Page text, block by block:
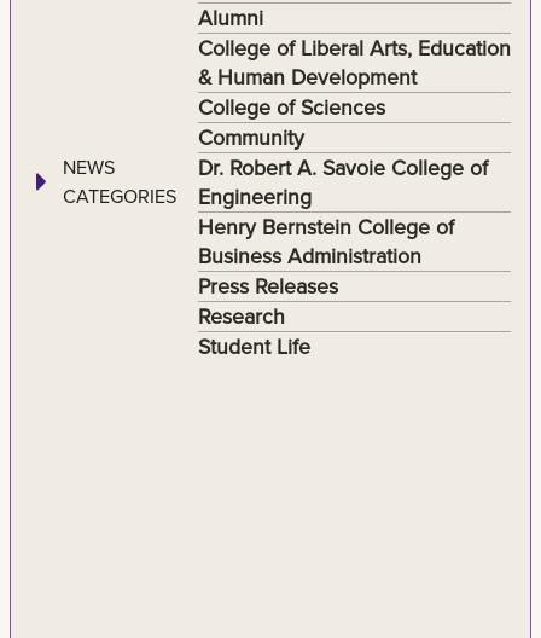
NEWS
CATEGORIES
Alumni
College of Liberal Arts, Education
& Human Development
College of Sciences
Community
Dr. Robert A. Savoie College of
Engineering
Henry Bernstein College of
Business Administration
Press Releases
Research
Student Life